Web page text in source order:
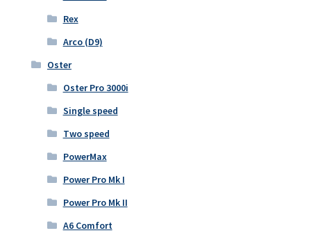
Rex
Arco (D9)
Oster
Oster Pro 3000i
Single speed
Two speed
PowerMax
Power Pro Mk I
Power Pro Mk II
A6 Comfort